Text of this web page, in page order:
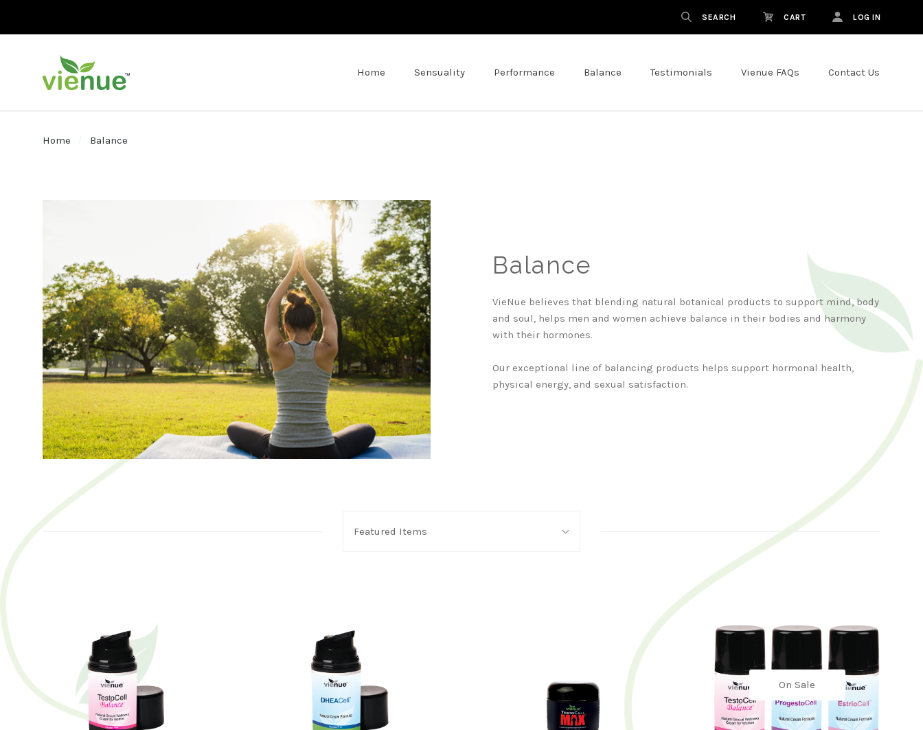
SEARCH CART LOG IN
Home Sensuality Performance Balance Testimonials Vienue FAQs Contact Us
Home Balance
Balance
VieNue believes that blending natural botanical products to support mind, body
and soul, helps men and women achieve balance in their bodies and harmony
with their hormones.
Our exceptional line of balancing products helps support hormonal health,
physical energy, and sexual satisfaction.
SORT
BY:
By:Featured Items
On Sale